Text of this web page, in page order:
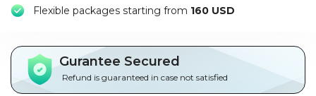
us
And
Conditions
Flexible packages starting from 160 USD
Gurantee Secured
Refund is guaranteed in case not satisfied